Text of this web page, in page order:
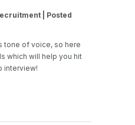
| Posted
tone of voice, so here
which will help you hit
interview!